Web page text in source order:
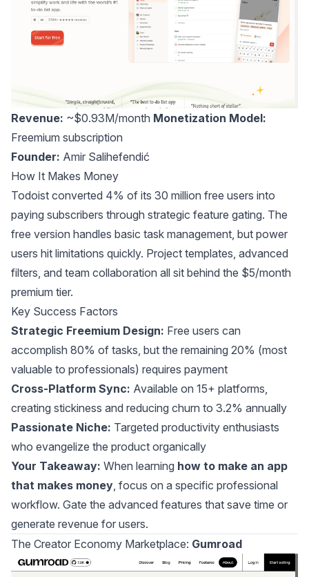
Revenue: ~$0.93M/month Monetization Model:
Freemium subscription
Founder: Amir Salihefendić
How It Makes Money
Todoist converted 4% of its 30 million free users into
paying subscribers through strategic feature gating. The
free version handles basic task management, but power
users hit limitations quickly. Project templates, advanced
filters, and team collaboration all sit behind the $5/month
premium tier.
Key Success Factors
Strategic Freemium Design: Free users can
accomplish 80% of tasks, but the remaining 20% (most
valuable to professionals) requires payment
Cross-Platform Sync: Available on 15+ platforms,
creating stickiness and reducing churn to 3.2% annually
Passionate Niche: Targeted productivity enthusiasts
who evangelize the product organically
Your Takeaway: When learning how to make an app
that makes money, focus on a specific professional
workflow. Gate the advanced features that save time or
generate revenue for users.
The Creator Economy Marketplace: Gumroad